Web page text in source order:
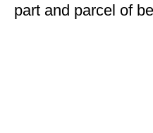
part and parcel of